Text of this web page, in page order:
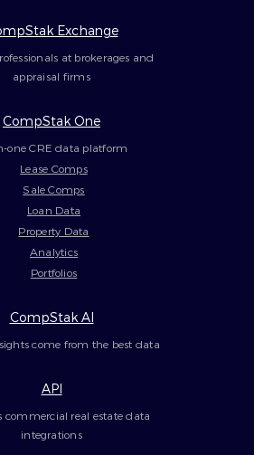
Exchange
at brokerages and
appraisal firms
CompStak One
one CRE data platform
Lease Comps
Sale Comps
Loan Data
Property Data
Analytics
Portfolios
CompStak AI
come from the best data
API
commercial real estate data
integrations